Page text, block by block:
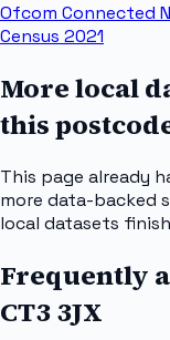
Ofcom Connected
Census 2021
More local
this
This page already
more data-backed
local datasets
Frequently
CT3 3JX